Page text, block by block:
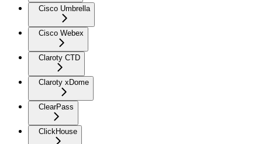
Cisco Umbrella
Cisco Webex
Claroty CTD
Claroty xDome
ClearPass
ClickHouse